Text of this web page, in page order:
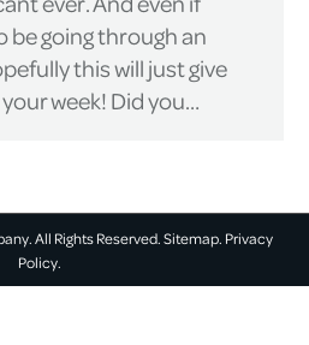
be going through an
this will just give
week! Did you…
All Rights Reserved.Sitemap. Privacy
Policy.